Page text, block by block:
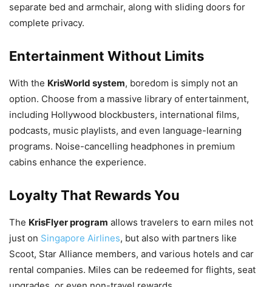
separate bed and armchair, along with sliding doors for
complete privacy.
Entertainment Without Limits
With the KrisWorld system, boredom is simply not an
option. Choose from a massive library of entertainment,
including Hollywood blockbusters, international films,
podcasts, music playlists, and even language-learning
programs. Noise-cancelling headphones in premium
cabins enhance the experience.
Loyalty That Rewards You
The KrisFlyer program allows travelers to earn miles not
just on Singapore Airlines, but also with partners like
Scoot, Star Alliance members, and various hotels and car
rental companies. Miles can be redeemed for flights, seat